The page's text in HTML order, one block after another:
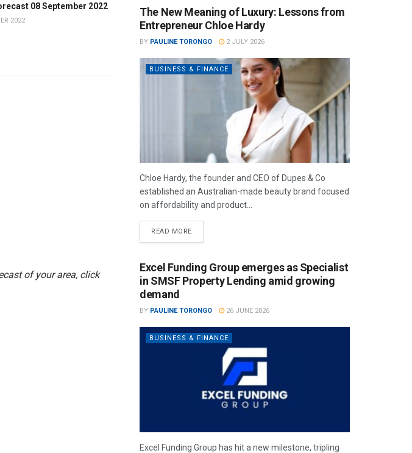
08 September 2022
2022
of your area, click
The New Meaning of Luxury: Lessons from
Entrepreneur Chloe Hardy
BY PAULINE TORONGO 2 JULY 2026
BUSINESS & FINANCE
Chloe Hardy, the founder and CEO of Dupes & Co
established an Australian-made beauty brand focused
on affordability and product...
READ MORE
Excel Funding Group emerges as Specialist
in SMSF Property Lending amid growing
demand
BY PAULINE TORONGO 26 JUNE 2026
BUSINESS & FINANCE
Excel Funding Group has hit a new milestone, tripling